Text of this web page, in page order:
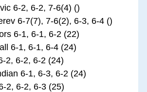
6-2, 6-2, 7-6(4) ()
6-7(7), 7-6(2), 6-3, 6-4 ()
6-1, 6-1, 6-2 (22)
6-1, 6-1, 6-4 (24)
2, 6-2, 6-2 (24)
6-1, 6-3, 6-2 (24)
2, 6-2, 6-3 (25)